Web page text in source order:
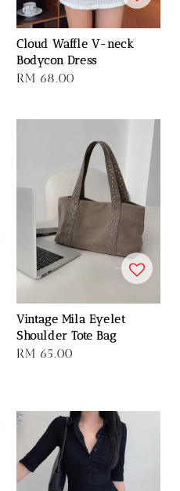
Cloud Waffle V-neck
Bodycon Dress
Regular
RM 68.00
Vintage Mila Eyelet
Shoulder Tote Bag
Regular
RM 65.00